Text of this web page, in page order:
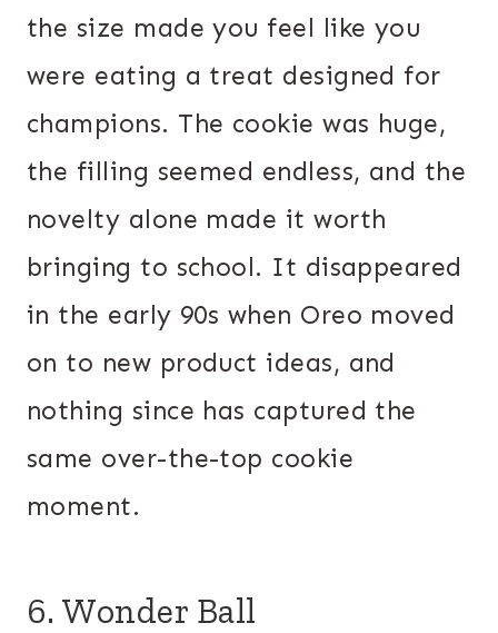
the size made you feel like you
were eating a treat designed for
champions. The cookie was huge,
the filling seemed endless, and the
novelty alone made it worth
bringing to school. It disappeared
in the early 90s when Oreo moved
on to new product ideas, and
nothing since has captured the
same over-the-top cookie
moment.
6. Wonder Ball